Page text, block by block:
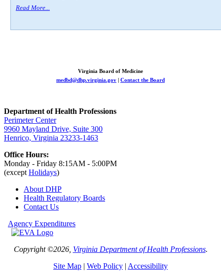
Read More...
Virginia Board of Medicine
medbd@dhp.virginia.gov
Contact the Board
Department of Health Professions
Perimeter Center
9960 Mayland Drive, Suite 300
Henrico, Virginia 23233-1463
Office Hours:
Monday - Friday 8:15AM - 5:00PM
(exceptHolidays)
About DHP
Health Regulatory Boards
Contact Us
Agency Expenditures
Copyright ©2026, Virginia Department of Health Professions.
Site Map
Web Policy Accessibility